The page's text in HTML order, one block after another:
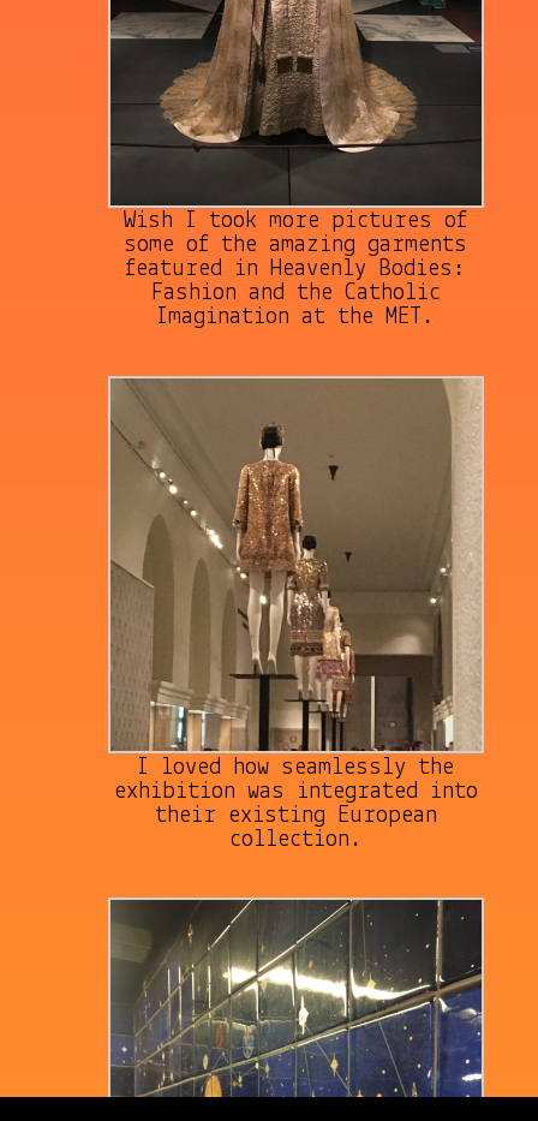
Wish I took more pictures of
some of the amazing garments
featured in Heavenly Bodies:
Fashion and the Catholic
Imagination at the MET.
I loved how seamlessly the
exhibition was integrated into
their existing European
collection.